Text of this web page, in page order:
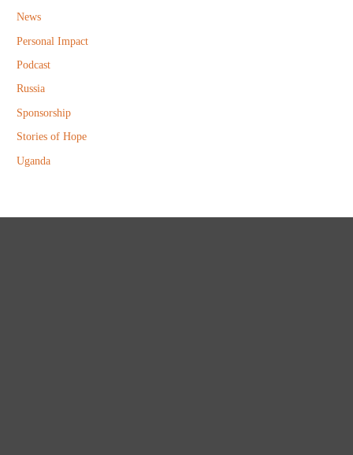
News
Personal Impact
Podcast
Russia
Sponsorship
Stories of Hope
Uganda